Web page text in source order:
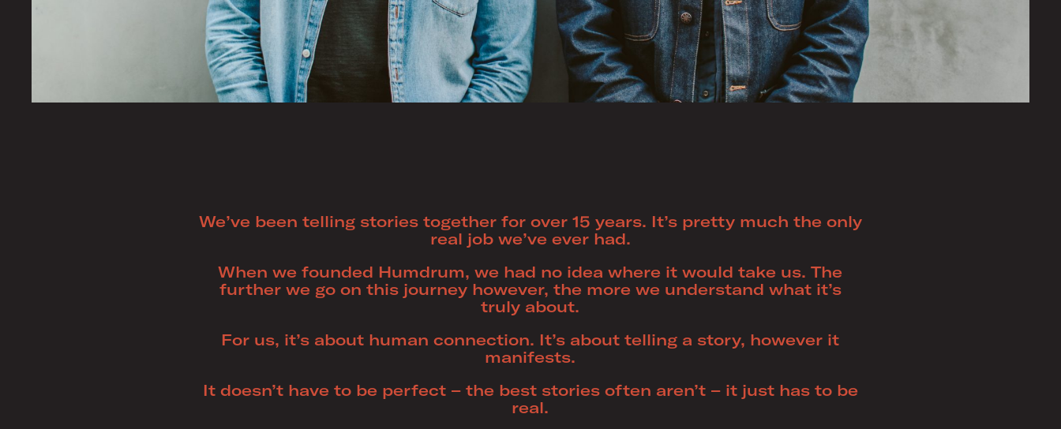
We’ve been telling stories together for over 15 years. It’s pretty much the only
real job we’ve ever had.
When we founded Humdrum, we had no idea where it would take us. The
further we go on this journey however, the more we understand what it’s
truly about.
For us, it’s about human connection. It’s about telling a story, however it
manifests.
It doesn’t have to be perfect – the best stories often aren’t – it just has to be
real.